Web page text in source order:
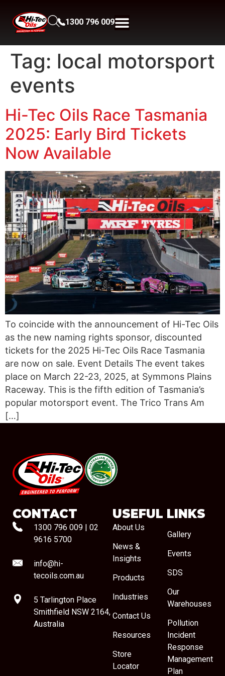
1300 796 009
Tag: local motorsport
events
Hi-Tec Oils Race Tasmania
2025: Early Bird Tickets
Now Available
To coincide with the announcement of Hi-Tec Oils
as the new naming rights sponsor, discounted
tickets for the 2025 Hi-Tec Oils Race Tasmania
are now on sale. Event Details The event takes
place on March 22-23, 2025, at Symmons Plains
Raceway. This is the fifth edition of Tasmania’s
popular motorsport event. The Trico Trans Am
[…]
#08544
CONTACT
1300 796 009 | 02
9616 5700
info@hi-
tecoils.com.au
5 Tarlington Place
Smithfield NSW 2164,
Australia
USEFUL LINKS
About Us
News &
Insights
Products
Industries
Contact Us
Resources
Store
Locator
Gallery
Events
SDS
Our
Warehouses
Pollution
Incident
Response
Management
Plan